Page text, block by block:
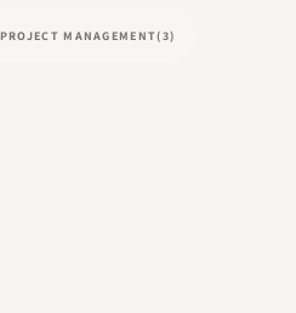
PROJECT MANAGEMENT(3)